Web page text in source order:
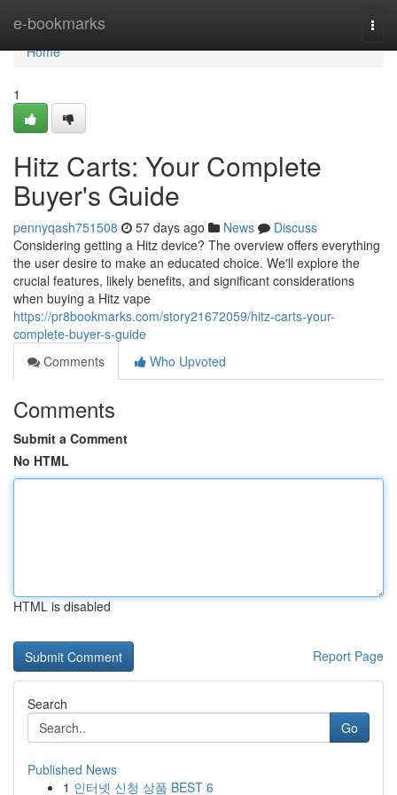
e-bookmarks
Home
Home
1
Hitz Carts: Your Complete
Buyer's Guide
pennyqash751508 57 days ago News
Discuss
Considering getting a Hitz device? The overview offers everything
the user desire to make an educated choice. We'll explore the
crucial features, likely benefits, and significant considerations
when buying a Hitz vape
https://pr8bookmarks.com/story21672059/hitz-carts-your-
complete-buyer-s-guide
Comments
Who Upvoted
Comments
Submit a Comment
No HTML
HTML is disabled
Report Page
Search
Go
Published News
1 인터넷 신청 상품 BEST 6